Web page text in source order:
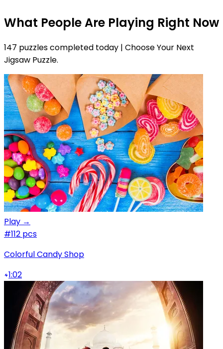
What People Are Playing Right Now
147 puzzles completed today | Choose Your Next
Jigsaw Puzzle.
Play →
#112 pcs
Colorful Candy Shop
1:02